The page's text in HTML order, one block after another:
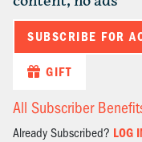
SUBSCRIBE FOR
GIFT
All Subscriber
Already Subscribed? LOG